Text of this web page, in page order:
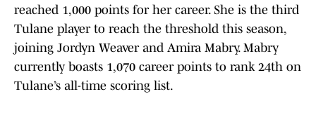
reached 1,000 points for her career. She is the third
Tulane player to reach the threshold this season,
joining Jordyn Weaver and Amira Mabry. Mabry
currently boasts 1,070 career points to rank 24th on
Tulane’s all-time scoring list.